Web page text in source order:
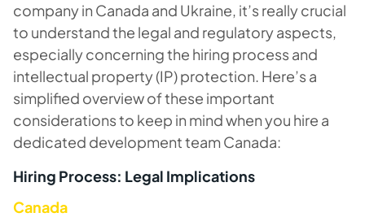
company in Canada and Ukraine, it’s really crucial
to understand the legal and regulatory aspects,
especially concerning the hiring process and
intellectual property (IP) protection. Here’s a
simplified overview of these important
considerations to keep in mind when you hire a
dedicated development team Canada:
Hiring Process: Legal Implications
Canada